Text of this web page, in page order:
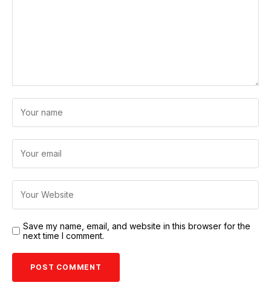
Save my name, email, and website in this browser for the
next time I comment.